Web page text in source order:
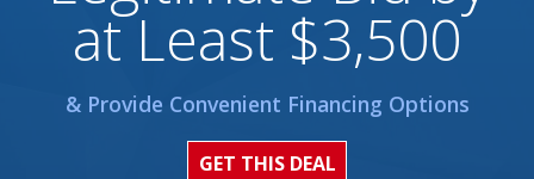
at Least $3,500
& Provide Convenient Financing Options
GET THIS DEAL